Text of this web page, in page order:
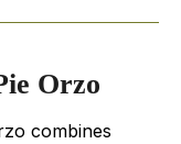
Orzo
combines